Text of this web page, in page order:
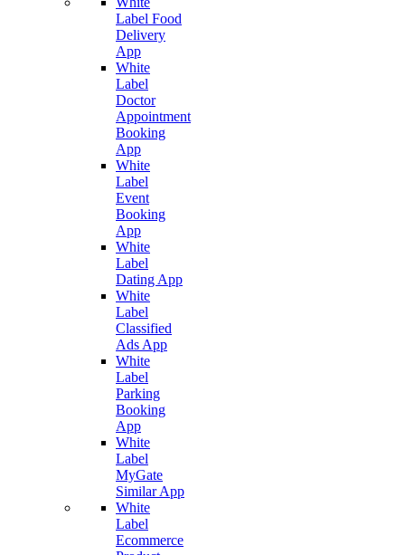
Label Food
Delivery
App
White
Label
Doctor
Appointment
Booking
App
White
Label
Event
Booking
App
White
Label
Dating App
White
Label
Classified
Ads App
White
Label
Parking
Booking
App
White
Label
MyGate
Similar App
White
Label
Ecommerce